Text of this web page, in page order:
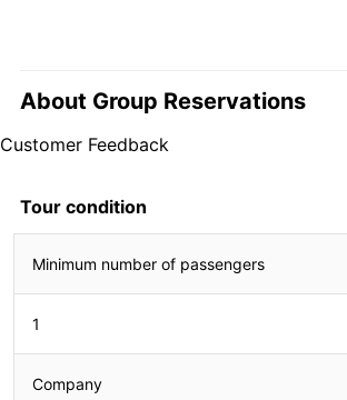
About Group Reservations
Customer Feedback
5.0
2302250068
Tour condition
Minimum number of passengers
1
Company